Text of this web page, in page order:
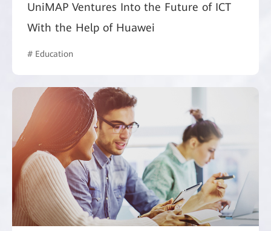
UniMAP Ventures Into the Future of ICT
With the Help of Huawei
# Education